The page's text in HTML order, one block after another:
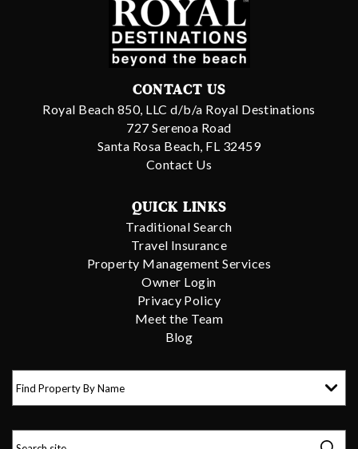
CONTACT US
Royal Beach 850, LLC d/b/a Royal Destinations
727 Serenoa Road
Santa Rosa Beach, FL 32459
Contact Us
QUICK LINKS
Traditional Search
Travel Insurance
Property Management Services
Owner Login
Privacy Policy
Meet the Team
Blog
Find Property By Name